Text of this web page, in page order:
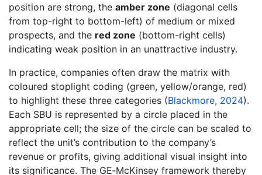
position are strong, the amber zone (diagonal cells
from top-right to bottom-left) of medium or mixed
prospects, and the red zone (bottom-right cells)
indicating weak position in an unattractive industry.
In practice, companies often draw the matrix with
coloured stoplight coding (green, yellow/orange, red)
to highlight these three categories (Blackmore, 2024).
Each SBU is represented by a circle placed in the
appropriate cell; the size of the circle can be scaled to
reflect the unit’s contribution to the company’s
revenue or profits, giving additional visual insight into
its significance. The GE‐McKinsey framework thereby